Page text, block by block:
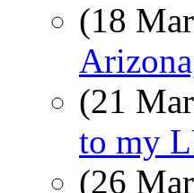
(18
(21
to my
(26